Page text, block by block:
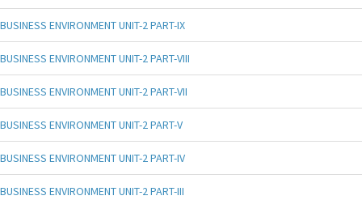
BUSINESS ENVIRONMENT UNIT-2 PART-IX
BUSINESS ENVIRONMENT UNIT-2 PART-VIII
BUSINESS ENVIRONMENT UNIT-2 PART-VII
BUSINESS ENVIRONMENT UNIT-2 PART-V
BUSINESS ENVIRONMENT UNIT-2 PART-IV
BUSINESS ENVIRONMENT UNIT-2 PART-III